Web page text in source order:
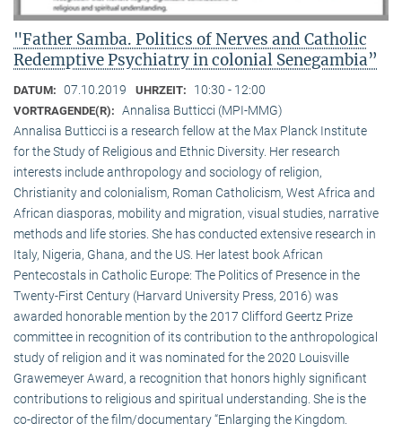
"Father Samba. Politics of Nerves and Catholic
Redemptive Psychiatry in colonial Senegambia”
DATUM: 07.10.2019 UHRZEIT: 10:30 - 12:00
VORTRAGENDE(R): Annalisa Butticci (MPI-MMG)
Annalisa Butticci is a research fellow at the Max Planck Institute
for the Study of Religious and Ethnic Diversity. Her research
interests include anthropology and sociology of religion,
Christianity and colonialism, Roman Catholicism, West Africa and
African diasporas, mobility and migration, visual studies, narrative
methods and life stories. She has conducted extensive research in
Italy, Nigeria, Ghana, and the US. Her latest book African
Pentecostals in Catholic Europe: The Politics of Presence in the
Twenty-First Century (Harvard University Press, 2016) was
awarded honorable mention by the 2017 Clifford Geertz Prize
committee in recognition of its contribution to the anthropological
study of religion and it was nominated for the 2020 Louisville
Grawemeyer Award, a recognition that honors highly significant
contributions to religious and spiritual understanding. She is the
co-director of the film/documentary “Enlarging the Kingdom.